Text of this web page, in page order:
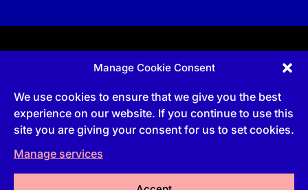
Manage Cookie Consent
We use cookies to ensure that we give you the best
experience on our website. If you continue to use this
site you are giving your consent for us to set cookies.
Manage services
Apprenticeship and qualifications subject to funded
Technical Publications, are undertaken via The
Chartered Institute Of Building (CIOB)
UKPRN:10022673 | 3 Arlington Square, Downshire
Way, Bracknell, RG12 1WA, UK | VAT Number: 492
Commercial courses and qualifications are a part
Institute of Building | 3 Arlington Square, Downshire